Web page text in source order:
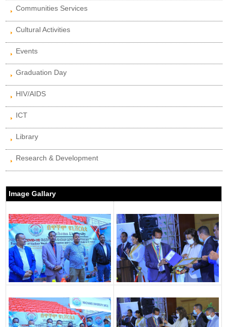
Communities Services
Cultural Activities
Events
Graduation Day
HIV/AIDS
ICT
Library
Research & Development
Image Gallary